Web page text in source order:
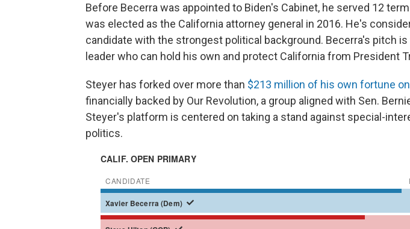
Before Becerra was appointed to Biden's Cabinet, he served 12
was elected as the California attorney general in 2016. He's
candidate with the strongest political background. Becerra's pitch is
leader who can hold his own and protect California from President
Steyer has forked over more than $213 million of his own fortune
financially backed by Our Revolution, a group aligned with Sen.
Steyer's platform is centered on taking a stand against special-
politics.